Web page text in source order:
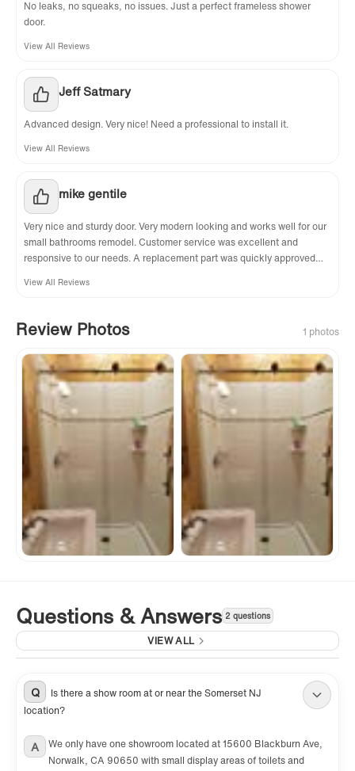
No leaks, no squeaks, no issues. Just a perfect frameless shower
door.
View All Reviews
Jeff Satmary
Advanced design. Very nice! Need a professional to install it.
View All Reviews
mike gentile
Very nice and sturdy door. Very modern looking and works well for our
small bathrooms remodel. Customer service was excellent and
responsive to our needs. A replacement part was quickly approved
actually defective, my installer just didn't know how to put it together. I
frameless slider.
View All Reviews
Review Photos 1 photos
Questions & Answers 2 questions
VIEW ALL
Q
Is there a show room at or near the Somerset NJ
location?
A
We only have one showroom located at 15600 Blackburn Ave,
Norwalk, CA 90650 with small display areas of toilets and